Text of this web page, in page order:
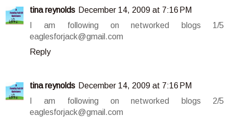
tina reynolds December 14, 2009 at 7:16 PM
I am following on networked blogs 1/5
eaglesforjack@gmail.com
Reply
tina reynolds December 14, 2009 at 7:16 PM
I am following on networked blogs 2/5
eaglesforjack@gmail.com